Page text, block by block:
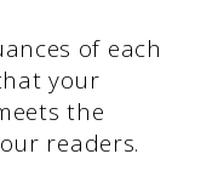
of each
your
the
readers.